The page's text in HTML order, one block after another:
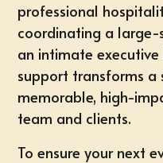
professional
coordinating a
an intimate
support transforms a
memorable, high-
team and clients.
To ensure your next